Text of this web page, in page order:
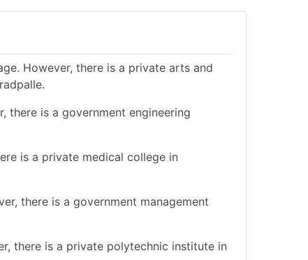
However, there is a private arts and
there is a government engineering
is a private medical college in
there is a government management
there is a private polytechnic institute in